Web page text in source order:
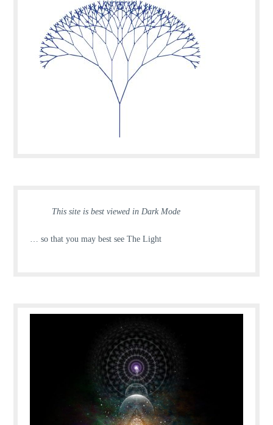
This site is best viewed in Dark Mode
… so that you may best see The Light